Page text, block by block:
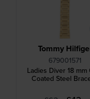
Tommy
679001571
Ladies Diver 18 mm
Coated Steel